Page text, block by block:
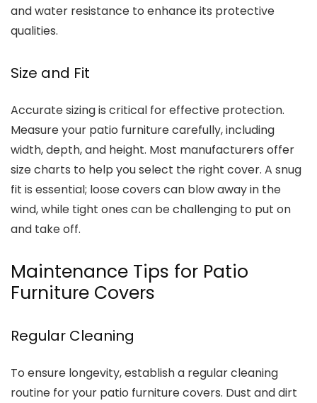
and water resistance to enhance its protective
qualities.
Size and Fit
Accurate sizing is critical for effective protection.
Measure your patio furniture carefully, including
width, depth, and height. Most manufacturers offer
size charts to help you select the right cover. A snug
fit is essential; loose covers can blow away in the
wind, while tight ones can be challenging to put on
and take off.
Maintenance Tips for Patio
Furniture Covers
Regular Cleaning
To ensure longevity, establish a regular cleaning
routine for your patio furniture covers. Dust and dirt